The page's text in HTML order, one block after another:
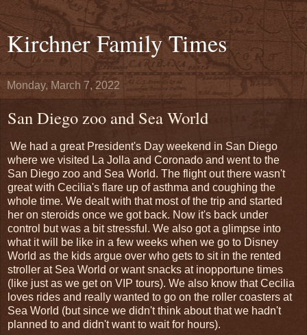
Kirchner Family Times
Monday, March 7, 2022
San Diego zoo and Sea World
We had a great President's Day weekend in San Diego
where we visited La Jolla and Coronado and went to the
San Diego zoo and Sea World. The flight out there wasn't
great with Cecilia's flare up of asthma and coughing the
whole time. We dealt with that most of the trip and started
her on steroids once we got back. Now it's back under
control but was a bit stressful. We also got a glimpse into
what it will be like in a few weeks when we go to Disney
World as the kids argue over who gets to sit in the rented
stroller at Sea World or want snacks at inopportune times
(like just as we get on VIP tours). We also know that Cecilia
loves rides and really wanted to go on the roller coasters at
Sea World (but since we didn't think about that we hadn't
planned to and didn't want to wait for hours).